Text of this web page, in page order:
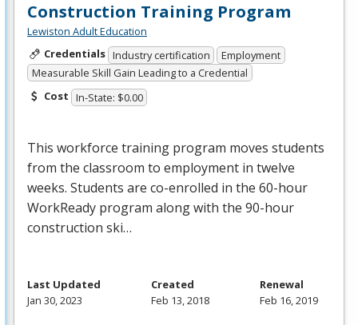
Construction Training Program
Lewiston Adult Education
Credentials Industry certification
Employment
Measurable Skill Gain Leading to a Credential
Cost In-State: $0.00
This workforce training program moves students
from the classroom to employment in twelve
weeks. Students are co-enrolled in the 60-hour
WorkReady program along with the 90-hour
construction ski…
Last Updated
Jan 30, 2023
Created
Feb 13, 2018
Renewal
Feb 16, 2019